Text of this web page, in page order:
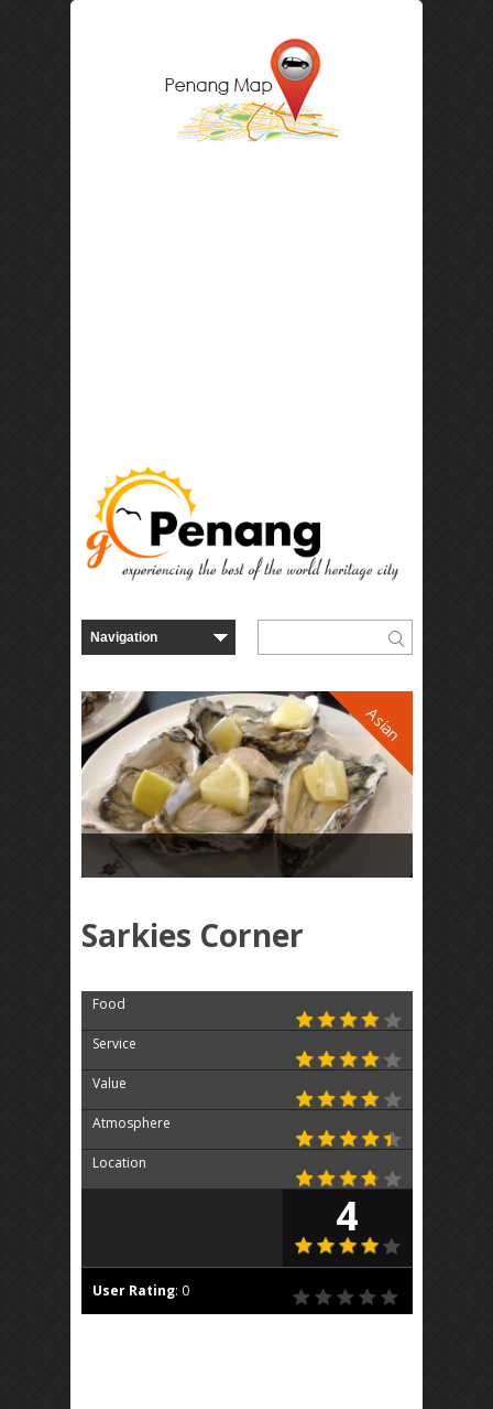
Asian
Sarkies Corner
Food
Service
Value
Atmosphere
Location
4
User Rating: 0